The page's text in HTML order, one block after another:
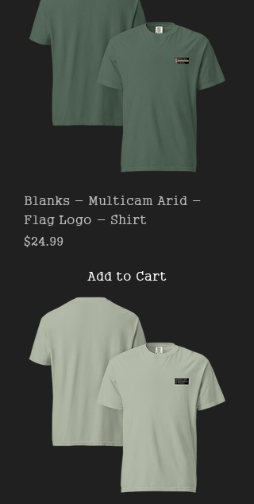
Blanks - Multicam Arid -
Flag Logo - Shirt
Price
$24.99
Add to Cart